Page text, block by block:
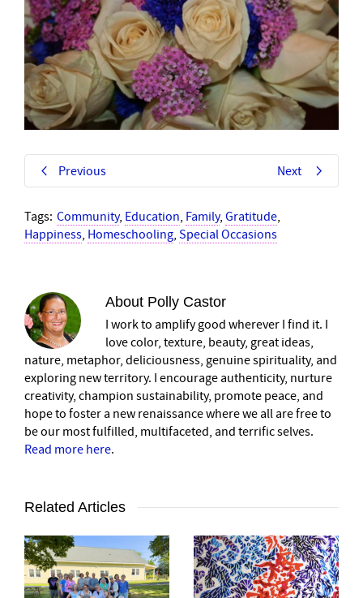
Previous Next
Tags: Community, Education, Family, Gratitude,
Happiness, Homeschooling, Special Occasions
About Polly Castor
I work to amplify good wherever I find it. I
love color, texture, beauty, great ideas,
nature, metaphor, deliciousness, genuine spirituality, and
exploring new territory. I encourage authenticity, nurture
creativity, champion sustainability, promote peace, and
hope to foster a new renaissance where we all are free to
be our most fulfilled, multifaceted, and terrific selves.
Read more here.
Related Articles